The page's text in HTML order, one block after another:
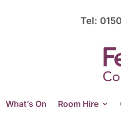
Tel:
What’s On Room Hire